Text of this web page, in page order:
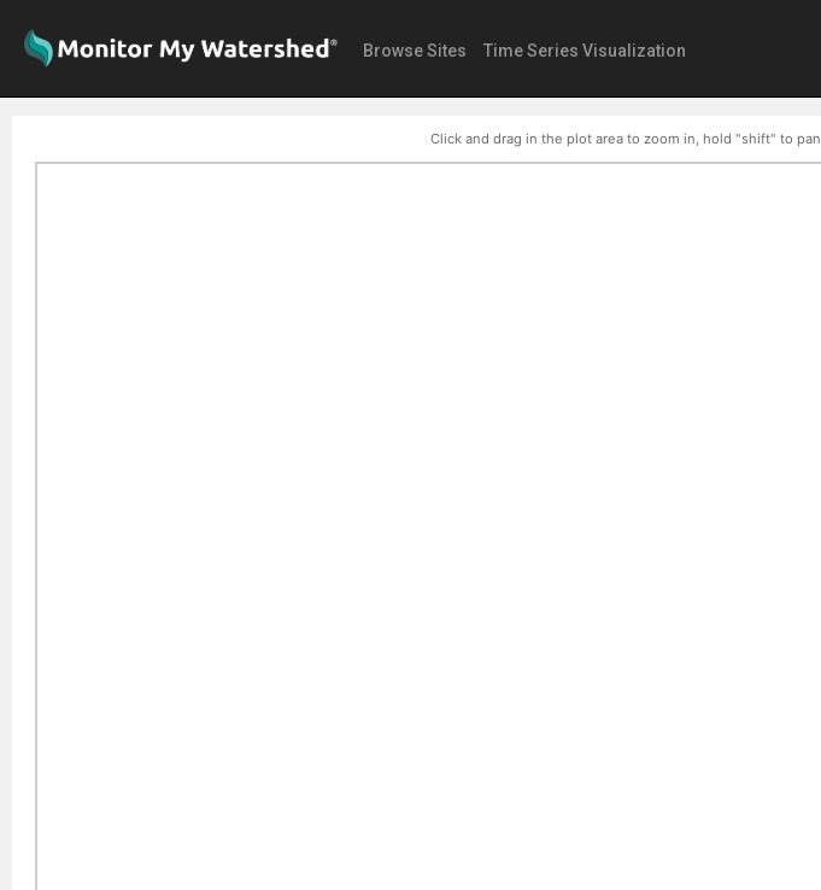
Browse Sites Time Series Visualization
Click and drag in the plot area to zoom in, hold "shift" to pan